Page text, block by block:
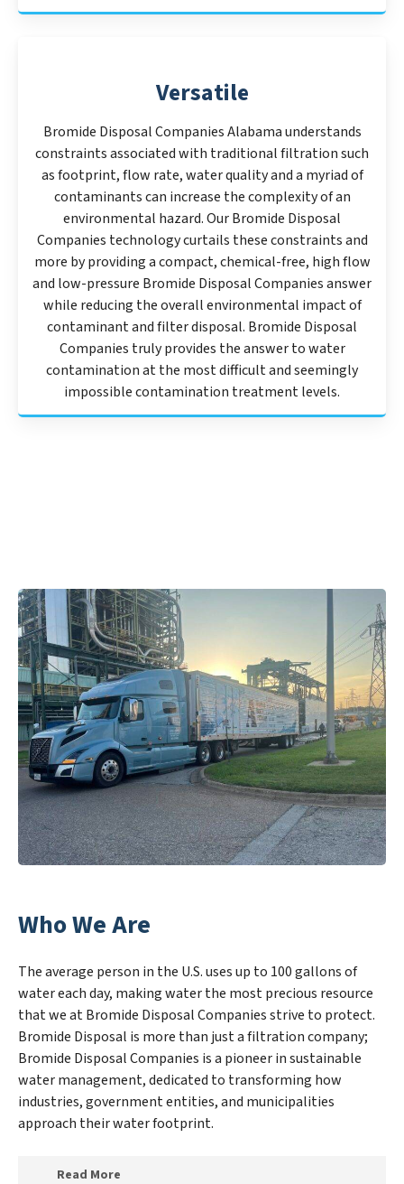
Versatile
Bromide Disposal Companies Alabama understands
constraints associated with traditional filtration such
as footprint, flow rate, water quality and a myriad of
contaminants can increase the complexity of an
environmental hazard. Our Bromide Disposal
Companies technology curtails these constraints and
more by providing a compact, chemical-free, high flow
and low-pressure Bromide Disposal Companies answer
while reducing the overall environmental impact of
contaminant and filter disposal. Bromide Disposal
Companies truly provides the answer to water
contamination at the most difficult and seemingly
impossible contamination treatment levels.
Who We Are
The average person in the U.S. uses up to 100 gallons of
water each day, making water the most precious resource
that we at Bromide Disposal Companies strive to protect.
Bromide Disposal is more than just a filtration company;
Bromide Disposal Companies is a pioneer in sustainable
water management, dedicated to transforming how
industries, government entities, and municipalities
approach their water footprint.
Read More